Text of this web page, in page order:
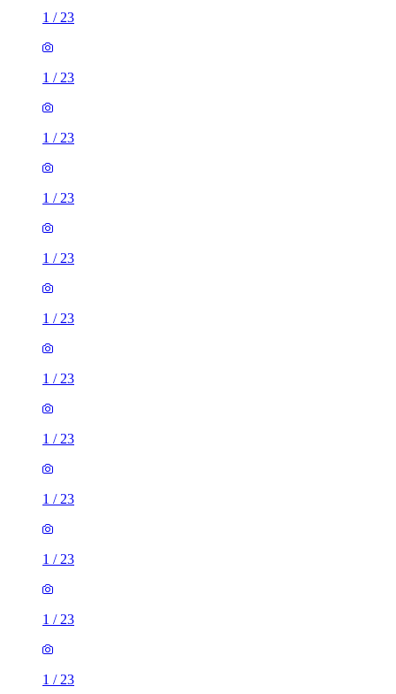
1 / 23
1 / 23
1 / 23
1 / 23
1 / 23
1 / 23
1 / 23
1 / 23
1 / 23
1 / 23
1 / 23
1 / 23